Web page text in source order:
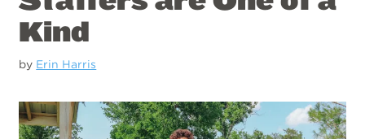
Kind
by Erin Harris